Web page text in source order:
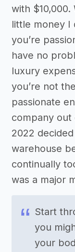
with
little money I
you’re
have no
luxury
you’re not
passionate
company out
2022
warehouse
continually
was a major
Start
you
your